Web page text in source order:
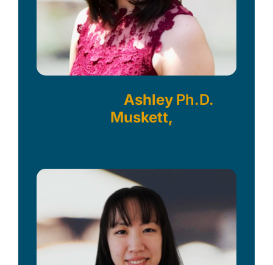
Ashley
Muskett,
Ph.D.